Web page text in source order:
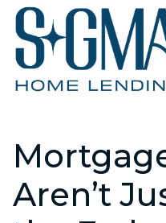
Aren’t